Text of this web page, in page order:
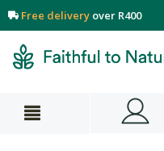
Free delivery over R400